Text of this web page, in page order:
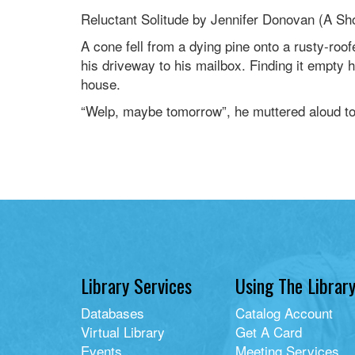
Reluctant Solitude by Jennifer Donovan (A
A cone fell from a dying pine onto a rusty-
his driveway to his mailbox. Finding it empty
house.
“Welp, maybe tomorrow”, he muttered aloud
Library Services
Databases
Virtual Library
Events
Using The Library
Catalog Account
Get A Card
Meeting Services